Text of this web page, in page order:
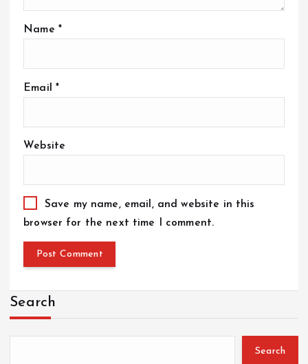
Name *
Email *
Website
Save my name, email, and website in this
browser for the next time I comment.
Search
Search